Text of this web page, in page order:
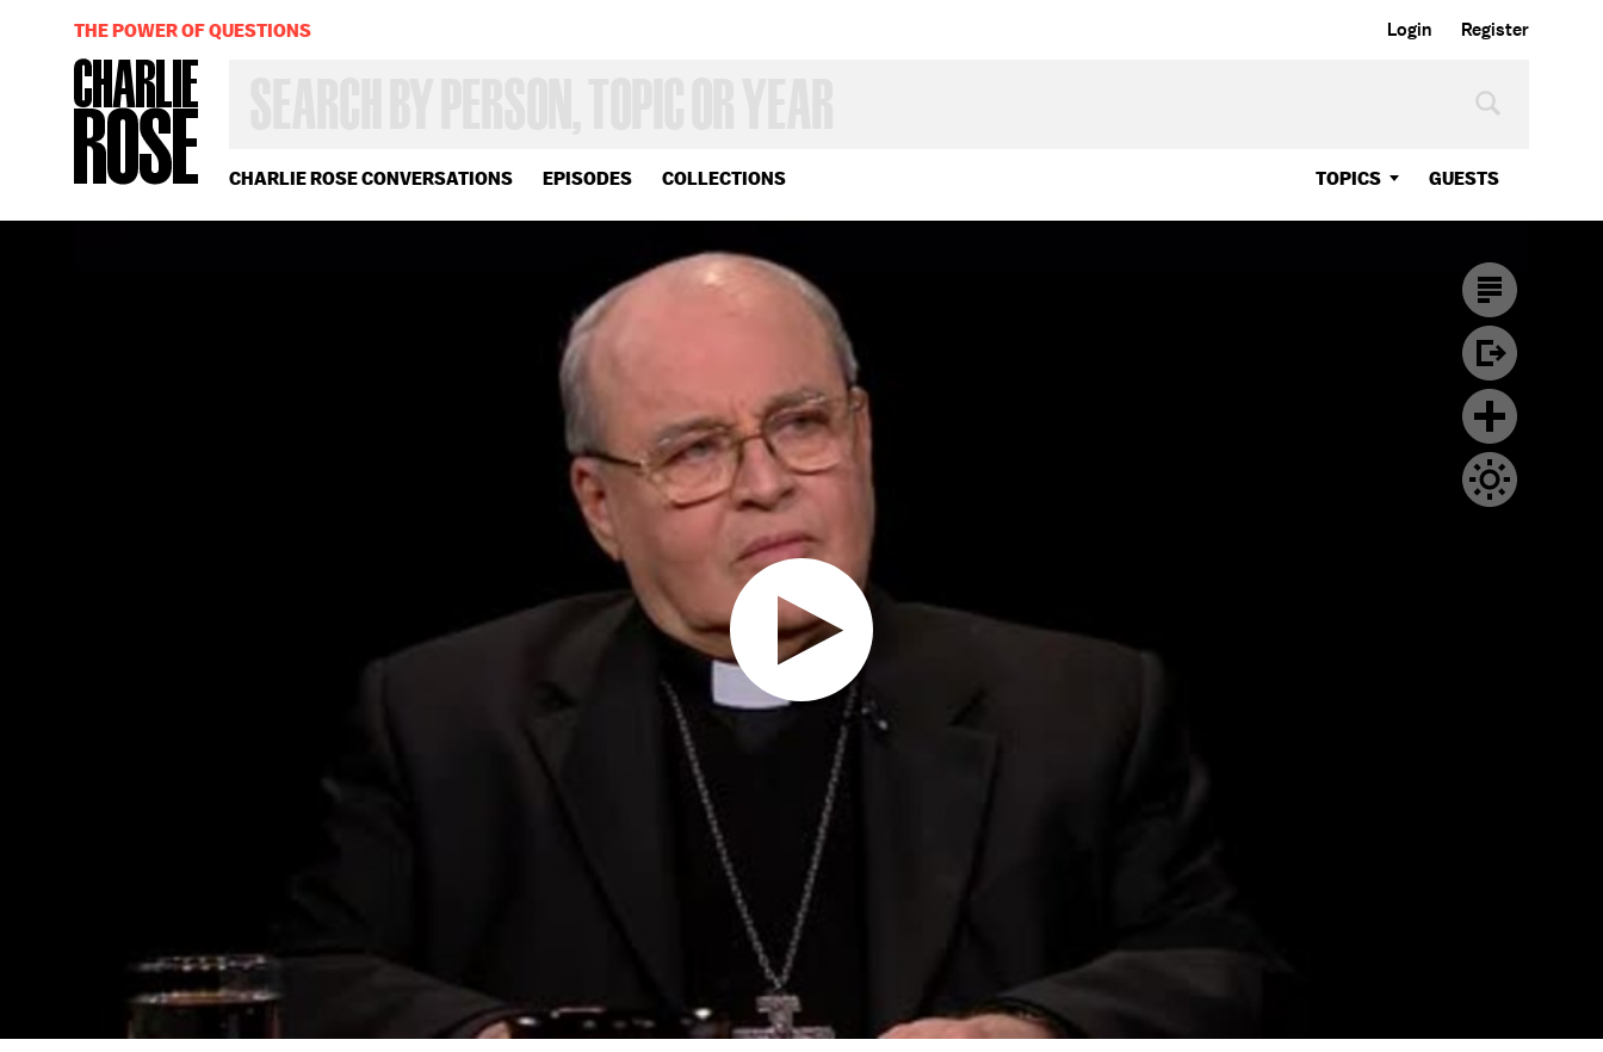
Login Register
CHARLIE ROSE CONVERSATIONS EPISODES COLLECTIONS TOPICS GUESTS
OR
YEAR
THE POWER OF QUESTIONS